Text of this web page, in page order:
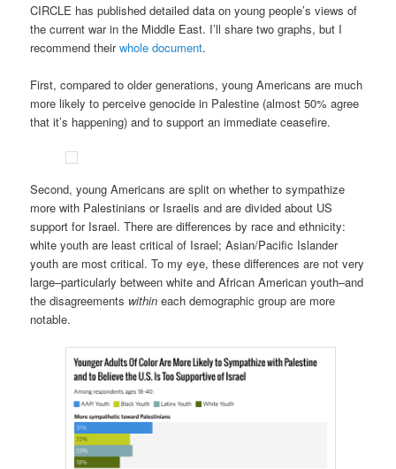
CIRCLE has published detailed data on young people’s views of
the current war in the Middle East. I’ll share two graphs, but I
recommend theirwhole document.
First, compared to older generations, young Americans are much
more likely to perceive genocide in Palestine (almost 50% agree
that it’s happening) and to support an immediate ceasefire.
Second, young Americans are split on whether to sympathize
more with Palestinians or Israelis and are divided about US
support for Israel. There are differences by race and ethnicity:
white youth are least critical of Israel; Asian/Pacific Islander
youth are most critical. To my eye, these differences are not very
large–particularly between white and African American youth–and
the disagreements within each demographic group are more
notable.